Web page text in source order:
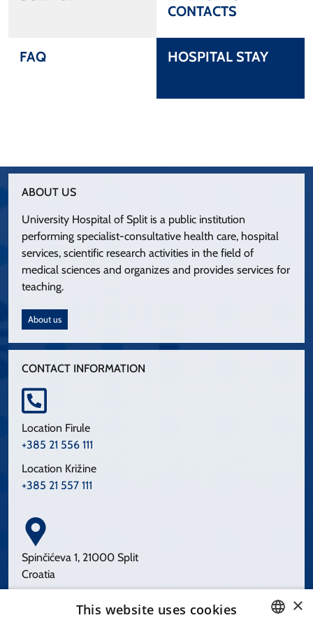
CONTACTS
FAQ HOSPITAL STAY
ABOUT US
University Hospital of Split is a public institution
performing specialist-consultative health care, hospital
services, scientific research activities in the field of
medical sciences and organizes and provides services for
teaching.
About us
CONTACT INFORMATION
Location Firule
+385 21 556 111
Location Križine
+385 21 557 111
Spinčićeva 1, 21000 Split
Croatia
×
This website uses cookies